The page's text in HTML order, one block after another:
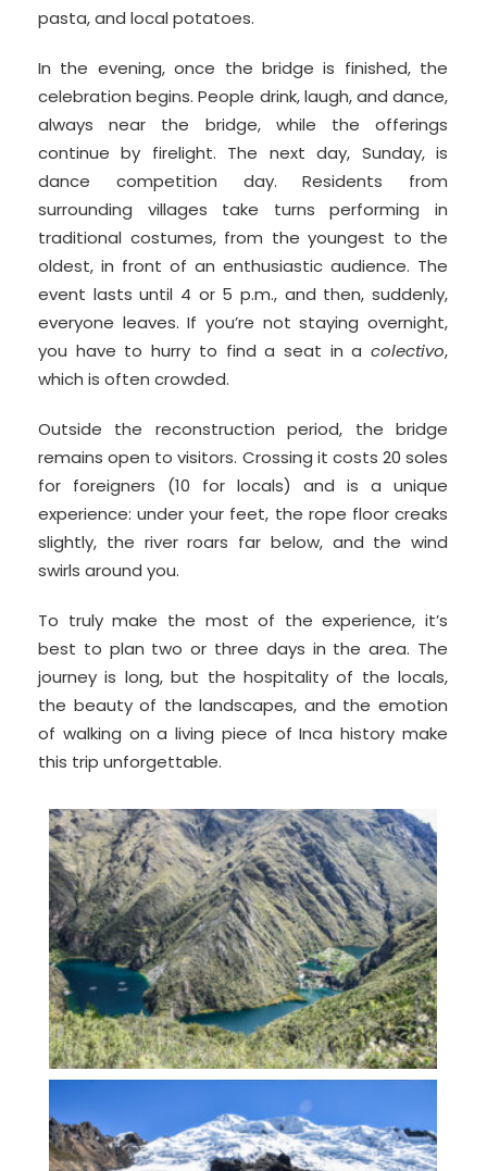
pasta, and local potatoes.
In the evening, once the bridge is finished, the
celebration begins. People drink, laugh, and dance,
always near the bridge, while the offerings
continue by firelight. The next day, Sunday, is
dance competition day. Residents from
surrounding villages take turns performing in
traditional costumes, from the youngest to the
oldest, in front of an enthusiastic audience. The
event lasts until 4 or 5 p.m., and then, suddenly,
everyone leaves. If you’re not staying overnight,
you have to hurry to find a seat in acolectivo,
which is often crowded.
Outside the reconstruction period, the bridge
remains open to visitors. Crossing it costs 20 soles
for foreigners (10 for locals) and is a unique
experience: under your feet, the rope floor creaks
slightly, the river roars far below, and the wind
swirls around you.
To truly make the most of the experience, it’s
best to plan two or three days in the area. The
journey is long, but the hospitality of the locals,
the beauty of the landscapes, and the emotion
of walking on a living piece of Inca history make
this trip unforgettable.